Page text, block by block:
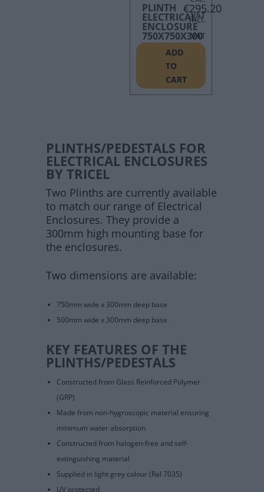
PLINTHS/PEDESTALS FOR
ELECTRICAL ENCLOSURES
BY TRICEL
Two Plinths are currently available
to match our range of Electrical
Enclosures. They provide a
300mm high mounting base for
the enclosures.
Two dimensions are available:
750mm wide x 300mm deep base
500mm wide x 300mm deep base
KEY FEATURES OF THE
PLINTHS/PEDESTALS
Constructed from Glass Reinforced Polymer
(GRP)
Made from non-hygroscopic material ensuring
minimum water absorption
Constructed from halogen-free and self-
extinguishing material
Supplied in light grey colour (Ral 7035)
UV protected
PLINTH
ELECTRICAL
ENCLOSURE
750X750X300
€295.20
ADD
TO
CART